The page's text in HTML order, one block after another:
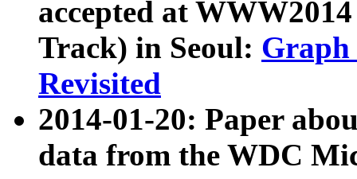
accepted at
Track) in Seoul: Graph
Revisited
2014-01-20: Paper
data from the WDC